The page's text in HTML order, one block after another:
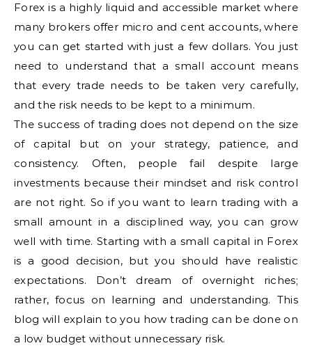
Forex is a highly liquid and accessible market where
many brokers offer micro and cent accounts, where
you can get started with just a few dollars. You just
need to understand that a small account means
that every trade needs to be taken very carefully,
and the risk needs to be kept to a minimum.
The success of trading does not depend on the size
of capital but on your strategy, patience, and
consistency. Often, people fail despite large
investments because their mindset and risk control
are not right. So if you want to learn trading with a
small amount in a disciplined way, you can grow
well with time. Starting with a small capital in Forex
is a good decision, but you should have realistic
expectations. Don’t dream of overnight riches;
rather, focus on learning and understanding. This
blog will explain to you how trading can be done on
a low budget without unnecessary risk.